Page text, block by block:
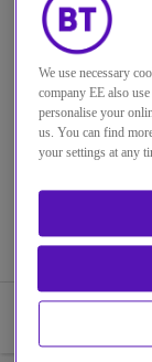
Make
effective
Boost
spotting and
We use necessary
company EE also
personalise your
us. You can find
your settings at any